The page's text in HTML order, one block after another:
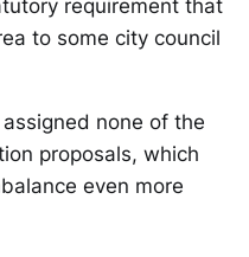
requirement that
to some city council
none of the
proposals, which
even more